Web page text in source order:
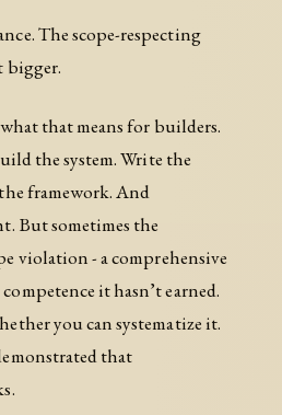
The scope-respecting
bigger.
that means for builders.
the system. Write the
framework. And
But sometimes the
violation - a comprehensive
it hasn’t earned.
you can systematize it.
that